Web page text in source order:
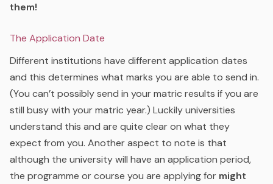
them!
The Application Date
Different institutions have different application dates
and this determines what marks you are able to send in.
(You can’t possibly send in your matric results if you are
still busy with your matric year.) Luckily universities
understand this and are quite clear on what they
expect from you. Another aspect to note is that
although the university will have an application period,
the programme or course you are applying for might